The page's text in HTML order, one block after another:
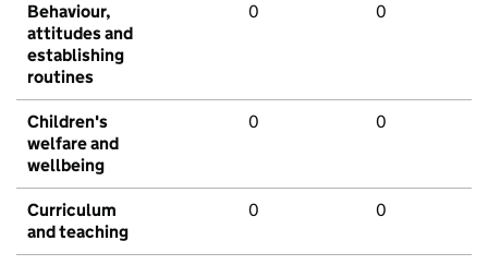
Behaviour,
attitudes and
establishing
routines
0 0
Children's
welfare and
wellbeing
0 0
Curriculum
and teaching
0 0